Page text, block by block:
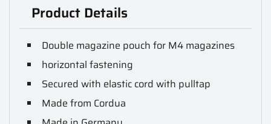
Product Details
Double magazine pouch for M4 magazines
horizontal fastening
Secured with elastic cord with pulltap
Made from Cordua